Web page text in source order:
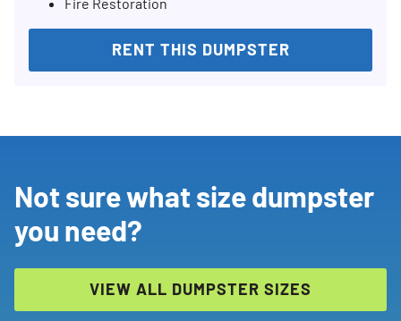
RENT THIS DUMPSTER
Not sure what size dumpster
you need?
VIEW ALL DUMPSTER SIZES